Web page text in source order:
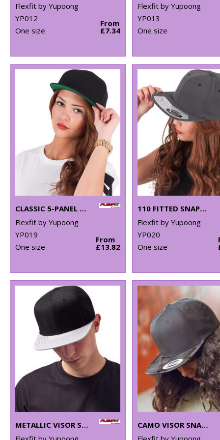
Flexfit by Yupoong
YP012
One size
From
£7.34
Flexfit by Yupoong
YP013
One size
CLASSIC 5-PANEL SNAPBACK (6007)
Flexfit by Yupoong
YP019
One size
From
£13.82
110 FITTED SNAPBACK (110)
Flexfit by Yupoong
YP020
One size
METALLIC VISOR SNAPBACK (6089PU)
CAMO VISOR SNAPBACK (6089CV)